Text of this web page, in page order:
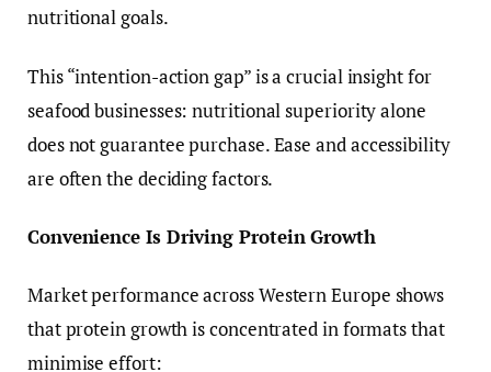
nutritional goals.
This “intention-action gap” is a crucial insight for
seafood businesses: nutritional superiority alone
does not guarantee purchase. Ease and accessibility
are often the deciding factors.
Convenience Is Driving Protein Growth
Market performance across Western Europe shows
that protein growth is concentrated in formats that
minimise effort: